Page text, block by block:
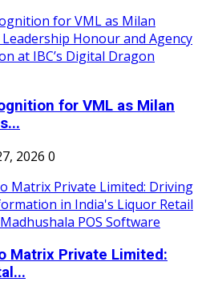
for VML as Milan
2026 0
Matrix Private Limited: